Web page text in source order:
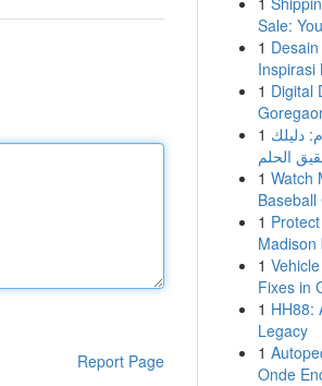
Report Page
Sale:
1
Inspirasi
1 Digital
1 دليلك
الحلم
1 Watch
1
Madison
1
Fixes in
1 HH88:
Legacy
1
Onde